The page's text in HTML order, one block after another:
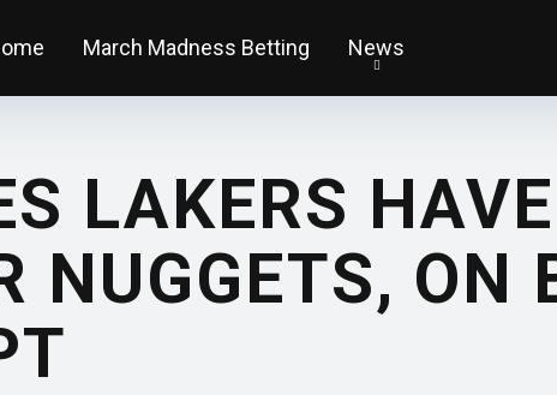
March Madness Betting News
LAKERS
NUGGETS, ON